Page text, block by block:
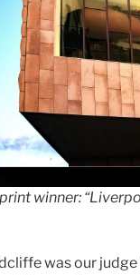
winner:
was our